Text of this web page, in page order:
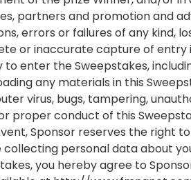
partners and promotion and
errors or failures of any kind,
or inaccurate capture of
to enter the Sweepstakes,
any materials in this
virus, bugs, tampering,
proper conduct of this
Sponsor reserves the right
collecting personal data about
you hereby agree to